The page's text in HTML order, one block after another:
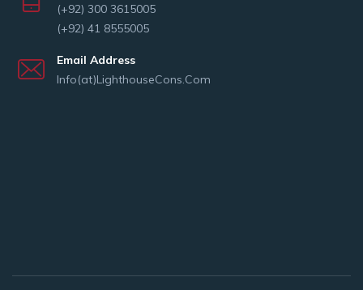
(+92) 300 3615005
(+92) 41 8555005
Email Address
Info(at)LighthouseCons.Com